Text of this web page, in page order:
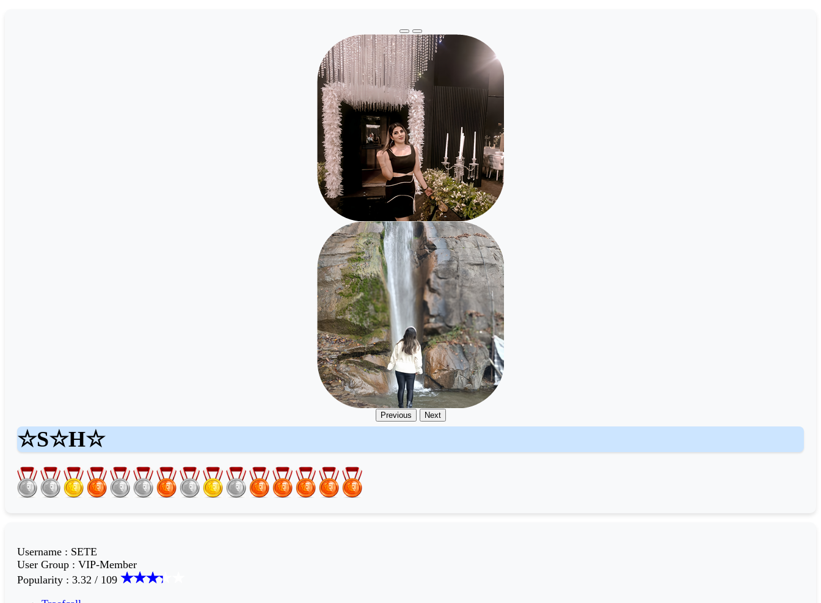
Previous Next
☆S☆H☆
Username : SETE
User Group : VIP-Member
Popularity : 3.32 / 109